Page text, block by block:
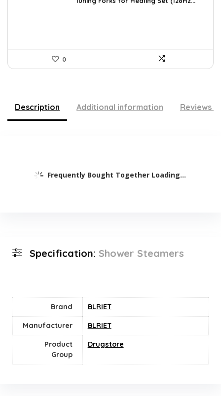
0
Description Additional information Reviews
Frequently Bought Together Loading...
Specification: Shower Steamers
Brand BLRIET
Manufacturer BLRIET
Product
Group
Drugstore